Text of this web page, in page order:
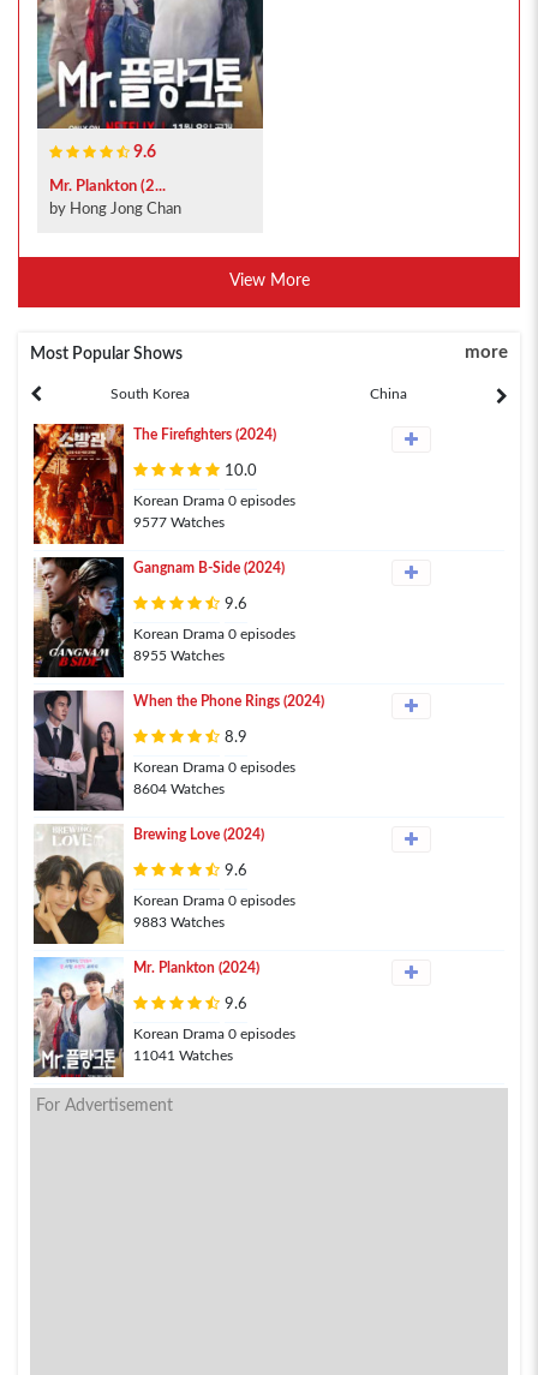
9.6
Mr. Plankton (2...
by Hong Jong Chan
View More
Most Popular Shows more
South Korea China
The Firefighters (2024)
10.0
Korean Drama 0 episodes
9577 Watches
Gangnam B-Side (2024)
9.6
Korean Drama 0 episodes
8955 Watches
When the Phone Rings (2024)
8.9
Korean Drama 0 episodes
8604 Watches
Brewing Love (2024)
9.6
Korean Drama 0 episodes
9883 Watches
Mr. Plankton (2024)
9.6
Korean Drama 0 episodes
11041 Watches
For Advertisement